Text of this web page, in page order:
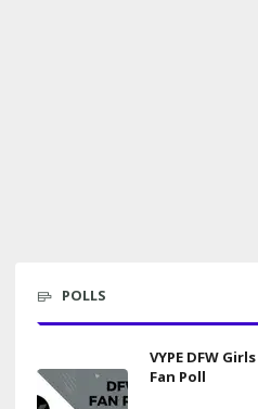
POLLS
VYPE DFW
Fan Poll